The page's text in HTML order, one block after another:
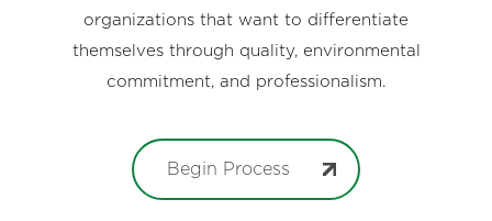
organizations that want to differentiate
themselves through quality, environmental
commitment, and professionalism.
Begin Process